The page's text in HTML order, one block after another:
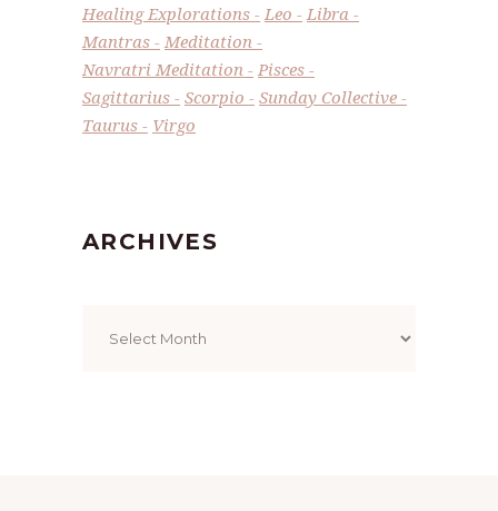
Healing Explorations
Leo
Libra
Mantras
Meditation
Navratri Meditation
Pisces
Sagittarius
Scorpio
Sunday Collective
Taurus
Virgo
ARCHIVES